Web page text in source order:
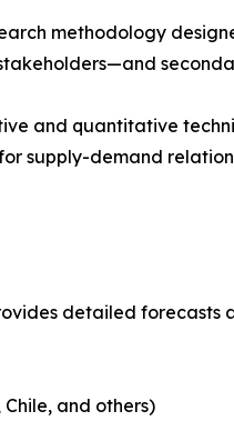
methodology
and quantitative
supply-demand
detailed
and others)